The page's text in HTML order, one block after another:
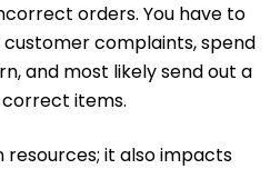
orders. You have to
complaints, spend
and most likely send out a
items.
resources; it also impacts